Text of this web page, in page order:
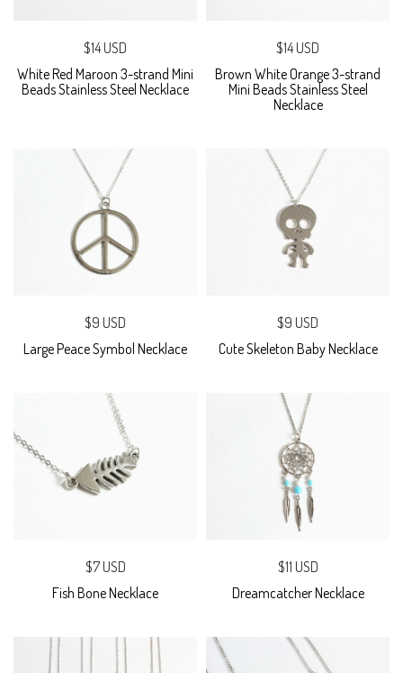
$14 USD
White Red Maroon 3-strand Mini
Beads Stainless Steel Necklace
$14 USD
Brown White Orange 3-strand
Mini Beads Stainless Steel
Necklace
$9 USD
Large Peace Symbol Necklace
$9 USD
Cute Skeleton Baby Necklace
$7 USD
Fish Bone Necklace
$11 USD
Dreamcatcher Necklace